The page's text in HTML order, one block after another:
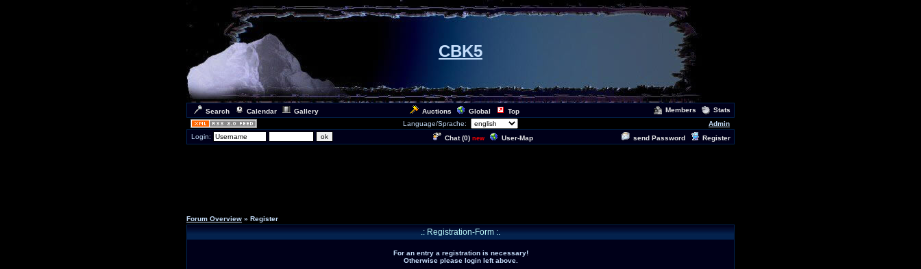
CBK5
Search Calendar Gallery Auctions Global Top Members
Stats
Language/Sprache:
Admin
Login:
Chat (0) new User-Map send Password Register
Forum Overview » Register
.: Registration-Form :.
For an entry a registration is necessary!
Otherwise please login left above.